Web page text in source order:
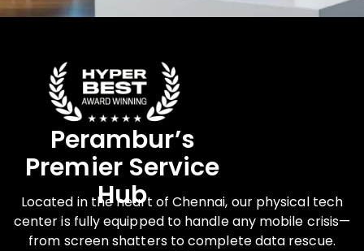
Perambur’s
Premier Service
Hub
Located in the heart of Chennai, our physical tech
center is fully equipped to handle any mobile crisis—
from screen shatters to complete data rescue.